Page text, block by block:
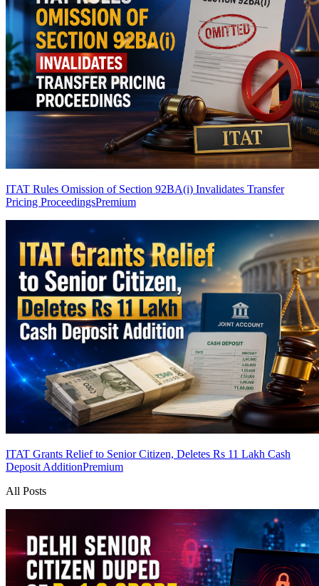
ITAT Rules Omission of Section 92BA(i) Invalidates Transfer
Pricing ProceedingsPremium
ITAT Grants Relief to Senior Citizen, Deletes Rs 11 Lakh Cash
Deposit AdditionPremium
All Posts